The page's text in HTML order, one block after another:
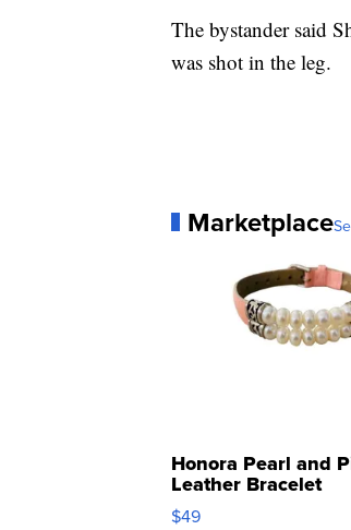
The bystander said
was shot in the leg.
Marketplace
Honora Pearl and
Leather Bracelet
Adjustable Buckle
$49